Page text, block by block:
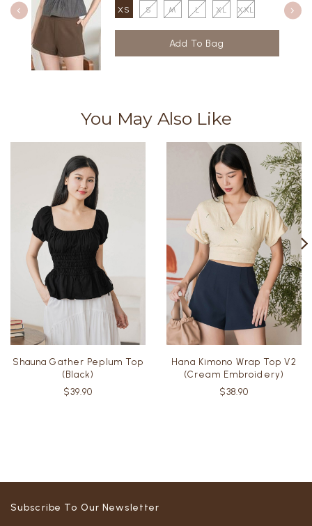
XS S M L XL XXL
You May Also Like
Shauna Gather Peplum Top
(Black)
$39.90
Hana Kimono Wrap Top V2
(Cream Embroidery)
$38.90
Subscribe To Our Newsletter